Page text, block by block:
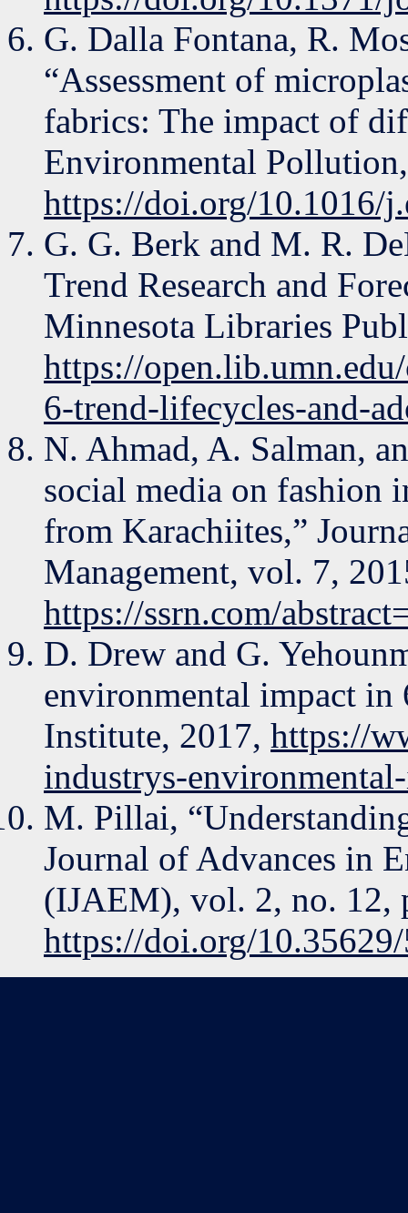
G. Dalla Fontana, R.
“Assessment of
fabrics: The impact of
Environmental
https://doi.org/10.1016/
G. G. Berk and M. R.
Trend Research and
Minnesota Libraries
https://
6-trend-lifecycles-and-
N. Ahmad, A. Salman,
social media on fashion
from Karachiites,”
Management, vol. 7,
https://ssrn.com/
D. Drew and G.
environmental impact in
Institute, 2017, https://
industrys-
M. Pillai,
Journal of Advances in
(IJAEM), vol. 2, no. 12,
https://doi.org/